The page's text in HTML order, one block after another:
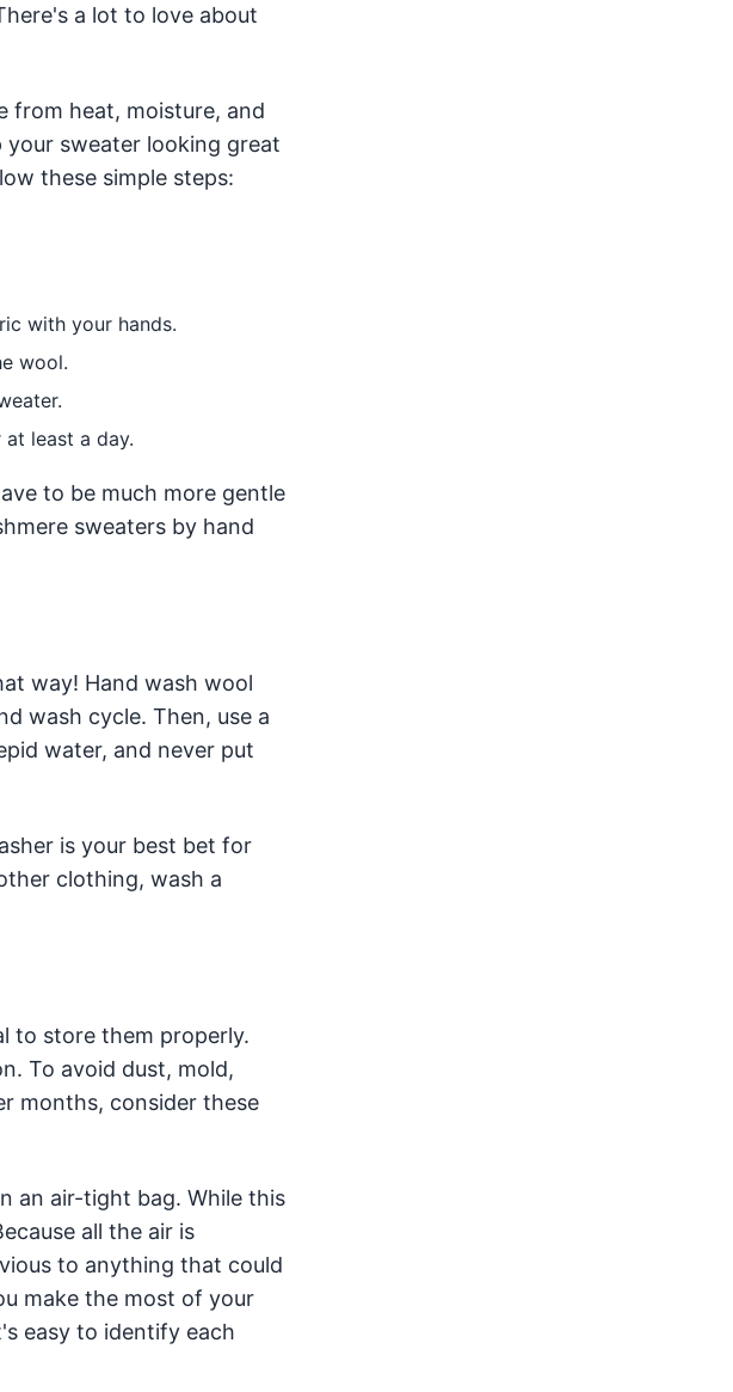
a lot to love about
from heat, moisture, and
sweater looking great
these simple steps:
with your hands.
wool.
least a day.
to be much more gentle
sweaters by hand
way! Hand wash wool
wash cycle. Then, use a
water, and never put
is your best bet for
clothing, wash a
to store them properly.
To avoid dust, mold,
months, consider these
an air-tight bag. While this
all the air is
to anything that could
make the most of your
easy to identify each